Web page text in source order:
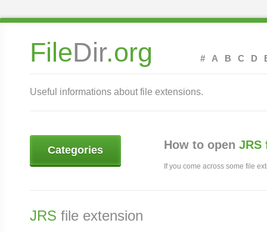
FileDir.org # A B C D
Useful informations about file extensions.
Categories How to open JRS
If you come across some file
JRS file extension